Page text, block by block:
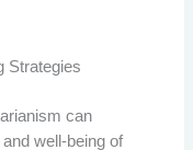
Strategies
can
well-being of